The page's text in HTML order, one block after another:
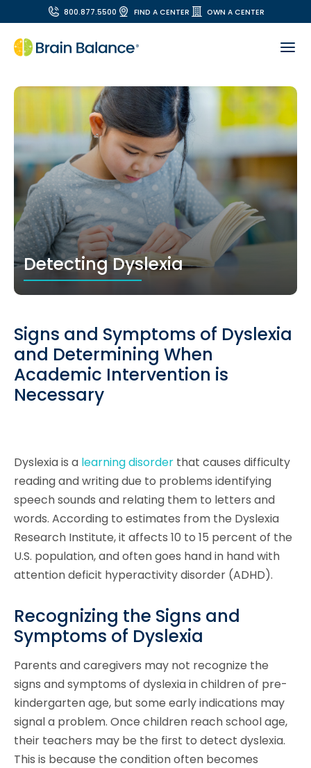
800.877.5500 FIND A CENTER OWN A CENTER
Detecting Dyslexia
Signs and Symptoms of Dyslexia
and Determining When
Academic Intervention is
Necessary
Dyslexia is a learning disorder that causes difficulty
reading and writing due to problems identifying
speech sounds and relating them to letters and
words. According to estimates from the Dyslexia
Research Institute, it affects 10 to 15 percent of the
U.S. population, and often goes hand in hand with
attention deficit hyperactivity disorder (ADHD).
Recognizing the Signs and
Symptoms of Dyslexia
Parents and caregivers may not recognize the
signs and symptoms of dyslexia in children of pre-
kindergarten age, but some early indications may
signal a problem. Once children reach school age,
their teachers may be the first to detect dyslexia.
This is because the condition often becomes